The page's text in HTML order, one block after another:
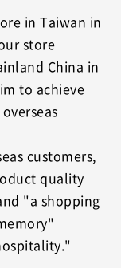
in Taiwan in
store
China in
to achieve
customers,
quality
"a shopping